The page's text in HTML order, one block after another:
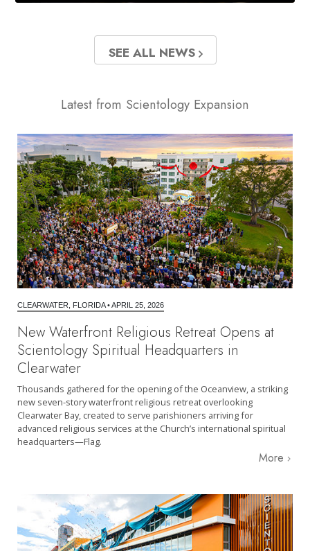
SEE ALL NEWS
Latest from Scientology Expansion
CLEARWATER, FLORIDA•APRIL 25, 2026
New Waterfront Religious Retreat Opens at
Scientology Spiritual Headquarters in
Clearwater
Thousands gathered for the opening of the Oceanview, a striking
new seven-story waterfront religious retreat overlooking
Clearwater Bay, created to serve parishioners arriving for
advanced religious services at the Church’s international spiritual
headquarters—Flag.
More